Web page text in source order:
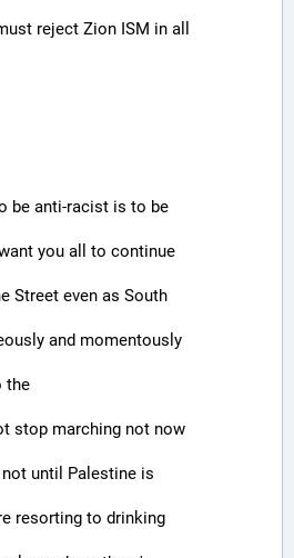
reject Zion ISM in all
be anti-racist is to be
you all to continue
Street even as South
and momentously
the
stop marching not now
until Palestine is
resorting to drinking